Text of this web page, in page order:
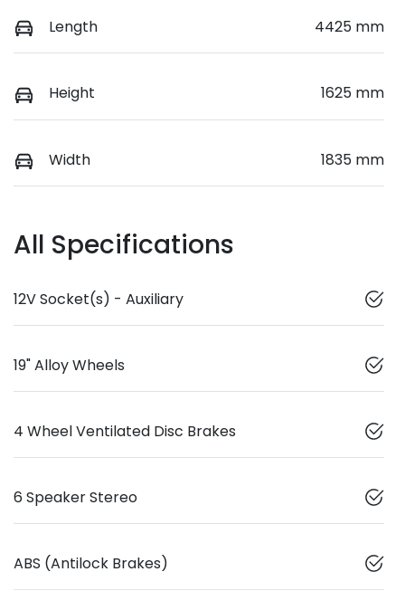
Length 4425 mm
Height 1625 mm
Width 1835 mm
All Specifications
12V Socket(s) - Auxiliary
19" Alloy Wheels
4 Wheel Ventilated Disc Brakes
6 Speaker Stereo
ABS (Antilock Brakes)